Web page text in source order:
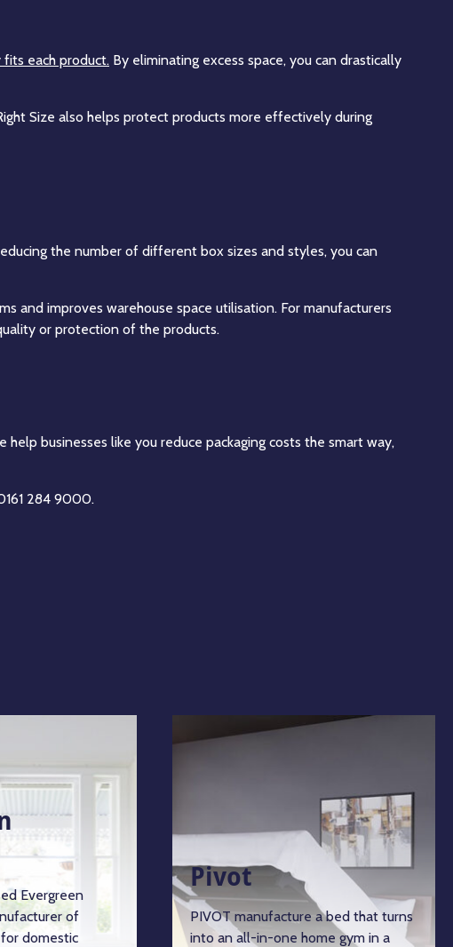
fits each product. By eliminating excess space, you can drastically
Size also helps protect products more effectively during
the number of different box sizes and styles, you can
and improves warehouse space utilisation. For manufacturers
or protection of the products.
businesses like you reduce packaging costs the smart way,
284 9000.
Evergreen
of
domestic
Pivot
PIVOT manufacture a bed that turns
into an all-in-one home gym in a